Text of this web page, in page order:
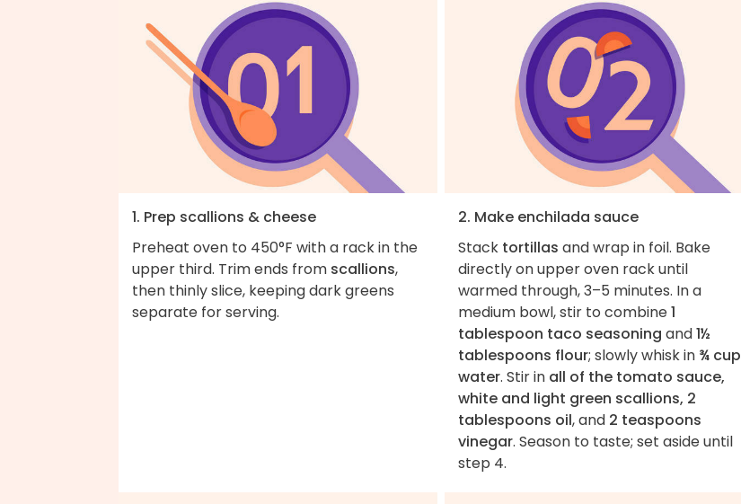
1. Prep scallions & cheese
Preheat oven to 450°F with a rack in the
upper third. Trim ends from scallions,
then thinly slice, keeping dark greens
separate for serving.
2. Make enchilada sauce
Stack tortillas and wrap in foil. Bake
directly on upper oven rack until
warmed through, 3–5 minutes. In a
medium bowl, stir to combine1
tablespoon taco seasoning and1½
tablespoons flour; slowly whisk in ¾ cup
water. Stir in all of the tomato sauce,
white and light green scallions, 2
tablespoons oil, and 2 teaspoons
vinegar. Season to taste; set aside until
step 4.